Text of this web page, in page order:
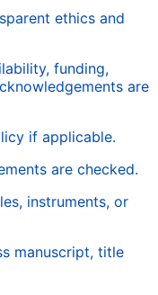
ethics and
funding,
are
if applicable.
are checked.
instruments, or
manuscript, title